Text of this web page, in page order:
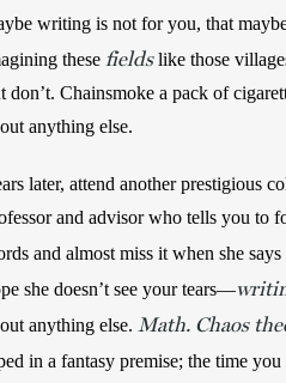
writing is not for you, that
these fields like those
don’t. Chainsmoke a pack of
anything else.
later, attend another prestigious
and advisor who tells you to
and almost miss it when she says
she doesn’t see your tears—
anything else. Math. Chaos
in a fantasy premise; the time